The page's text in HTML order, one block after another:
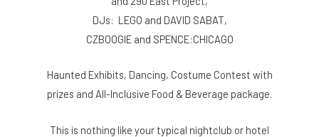
DJs: LEGO and DAVID SABAT,
CZBOOGIE and SPENCE:CHICAGO
Haunted Exhibits, Dancing, Costume Contest with
prizes and All-Inclusive Food & Beverage package.
This is nothing like your typical nightclub or hotel